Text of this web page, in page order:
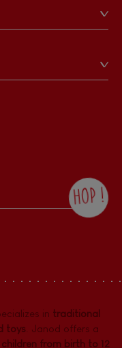
HOP !
with our news and
There is a space at the
newsletter sent where you
at any time. You have
rights over personal data
which you can exercise by
For more information
consult ourPrivacy Policy
concerning personal data .
in traditional
toys. Janod offers a
children from birth to 12